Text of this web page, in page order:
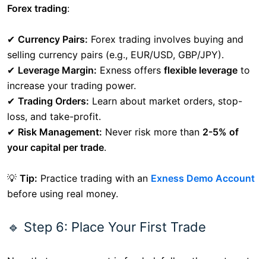
Forex trading:
✔ Currency Pairs: Forex trading involves buying and
selling currency pairs (e.g., EUR/USD, GBP/JPY).
✔ Leverage Margin: Exness offers flexible leverage to
increase your trading power.
✔ Trading Orders: Learn about market orders, stop-
loss, and take-profit.
✔ Risk Management: Never risk more than 2-5% of
your capital per trade.
💡 Tip: Practice trading with an Exness Demo Account
before using real money.
🔹 Step 6: Place Your First Trade